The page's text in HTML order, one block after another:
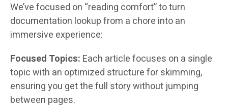
We’ve focused on “reading comfort” to turn
documentation lookup from a chore into an
immersive experience:
Focused Topics: Each article focuses on a single
topic with an optimized structure for skimming,
ensuring you get the full story without jumping
between pages.